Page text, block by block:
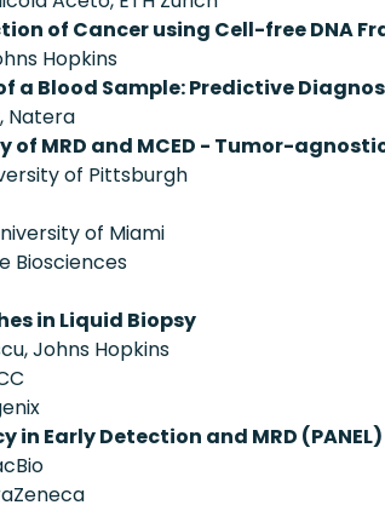
of Cancer using Cell-free DNA
Hopkins
a Blood Sample: Predictive
Natera
of MRD and MCED - Tumor-
of Pittsburgh
of Miami
Biosciences
in Liquid Biopsy
Johns Hopkins
in Early Detection and MRD (PANEL)